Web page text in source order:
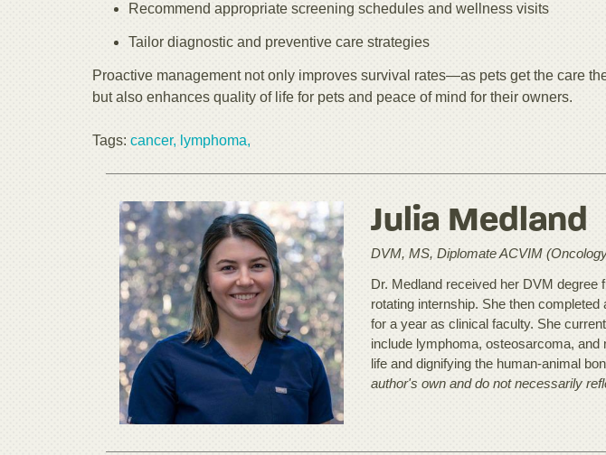
Recommend appropriate screening schedules and wellness visits
Tailor diagnostic and preventive care strategies
Proactive management not only improves survival rates—as pets get the care
but also enhances quality of life for pets and peace of mind for their owners.
Tags: cancer, lymphoma,
Julia Medland
DVM, MS, Diplomate ACVIM
Dr. Medland received her DVM
rotating internship. She then
for a year as clinical faculty. She
include lymphoma, osteosarcoma,
life and dignifying the human-animal
author's own and do not necessarily